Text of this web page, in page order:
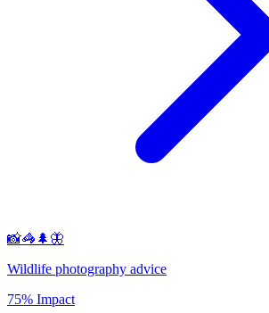
📸🦓🌲🦋
Wildlife photography advice
75% Impact